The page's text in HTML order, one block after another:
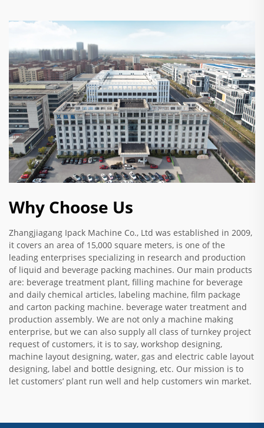
Why Choose Us
Zhangjiagang Ipack Machine Co., Ltd was established in 2009,
it covers an area of 15,000 square meters, is one of the
leading enterprises specializing in research and production
of liquid and beverage packing machines. Our main products
are: beverage treatment plant, filling machine for beverage
and daily chemical articles, labeling machine, film package
and carton packing machine. beverage water treatment and
production assembly. We are not only a machine making
enterprise, but we can also supply all class of turnkey project
request of customers, it is to say, workshop designing,
machine layout designing, water, gas and electric cable layout
designing, label and bottle designing, etc. Our mission is to
let customers’ plant run well and help customers win market.